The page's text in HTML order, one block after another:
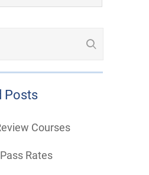
Posts
Courses
Rates